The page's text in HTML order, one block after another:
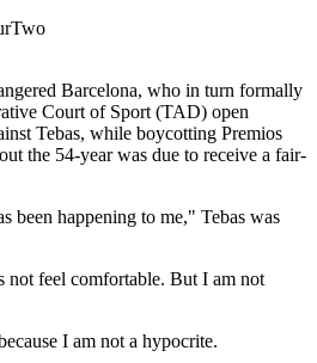
Barcelona, who in turn formally
Court of Sport (TAD) open
Tebas, while boycotting Premios
the 54-year was due to receive a fair-
been happening to me," Tebas was
not feel comfortable. But I am not
I am not a hypocrite.